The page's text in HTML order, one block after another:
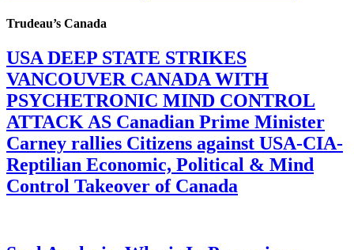
Trudeau’s Canada
USA DEEP STATE STRIKES
VANCOUVER CANADA WITH
PSYCHETRONIC MIND CONTROL
ATTACK AS Canadian Prime Minister
Carney rallies Citizens against USA-CIA-
Reptilian Economic, Political & Mind
Control Takeover of Canada